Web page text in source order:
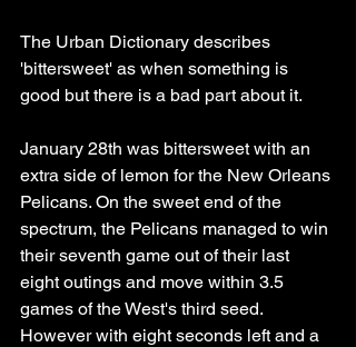
The Urban Dictionary describes
'bittersweet' as when something is
good but there is a bad part about it.
January 28th was bittersweet with an
extra side of lemon for the New Orleans
Pelicans. On the sweet end of the
spectrum, the Pelicans managed to win
their seventh game out of their last
eight outings and move within 3.5
games of the West's third seed.
However with eight seconds left and a